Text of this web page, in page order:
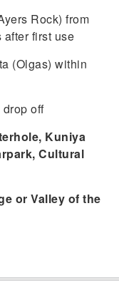
Rock) from
after first use
(Olgas) within
off
Kuniya
Cultural
or Valley of the